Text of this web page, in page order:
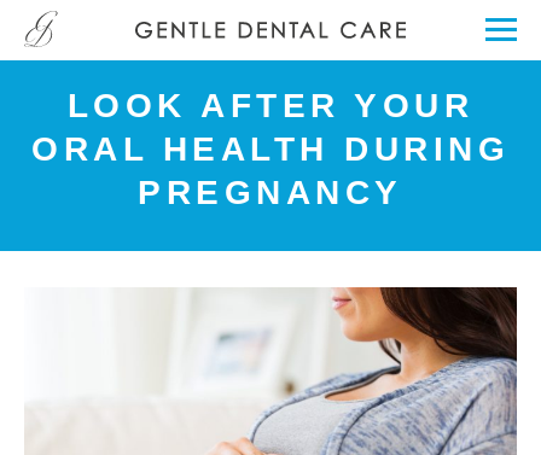
LOOK AFTER YOUR
ORAL HEALTH DURING
PREGNANCY